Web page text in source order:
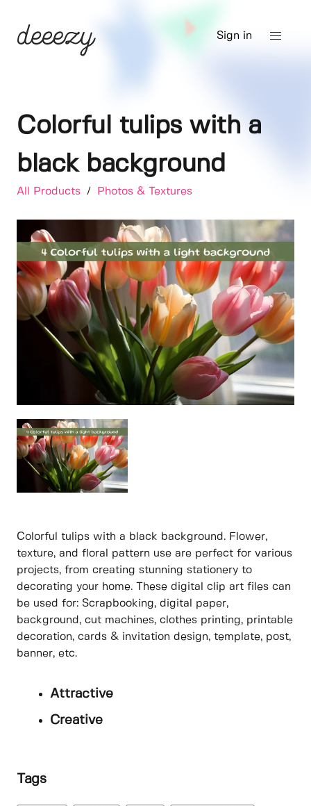
Sign in
Colorful tulips with a
black background
All Products / Photos & Textures
Colorful tulips with a black background. Flower,
texture, and floral pattern use are perfect for various
projects, from creating stunning stationery to
decorating your home. These digital clip art files can
be used for: Scrapbooking, digital paper,
background, cut machines, clothes printing, printable
decoration, cards & invitation design, template, post,
banner, etc.
Attractive
Creative
Tags